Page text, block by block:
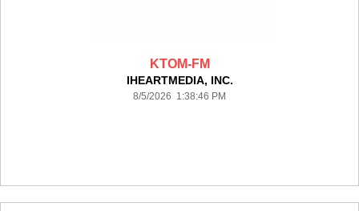
KTOM-FM
IHEARTMEDIA, INC.
8/5/2026 1:38:46 PM